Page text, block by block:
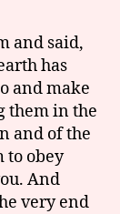
and said,
has
and make
them in the
and of the
to obey
And
very end